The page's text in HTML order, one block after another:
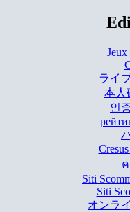
ライ
本人
인
Siti
Siti
オンラ